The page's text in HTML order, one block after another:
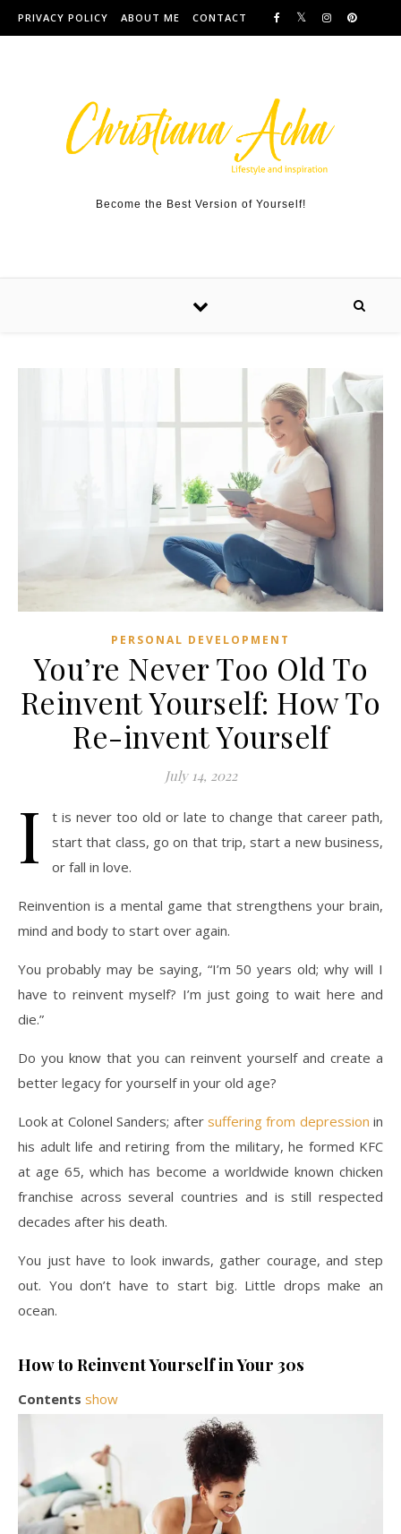
Skip to content
PRIVACY POLICY ABOUT ME CONTACT
Become the Best Version of Yourself!
PERSONAL DEVELOPMENT
You’re Never Too Old To
Reinvent Yourself: How To
Re-invent Yourself
July 14, 2022
I
t is never too old or late to change that career path,
start that class, go on that trip, start a new business,
or fall in love.
Reinvention is a mental game that strengthens your brain,
mind and body to start over again.
You probably may be saying, “I’m 50 years old; why will I
have to reinvent myself? I’m just going to wait here and
die.”
Do you know that you can reinvent yourself and create a
better legacy for yourself in your old age?
Look at Colonel Sanders; after suffering from depression in
his adult life and retiring from the military, he formed KFC
at age 65, which has become a worldwide known chicken
franchise across several countries and is still respected
decades after his death.
You just have to look inwards, gather courage, and step
out. You don’t have to start big. Little drops make an
ocean.
How to Reinvent Yourself in Your 30s
Contents show